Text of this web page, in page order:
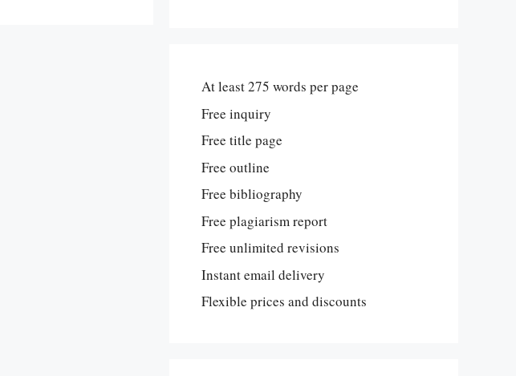
At least 275 words per page
Free inquiry
Free title page
Free outline
Free bibliography
Free plagiarism report
Free unlimited revisions
Instant email delivery
Flexible prices and discounts